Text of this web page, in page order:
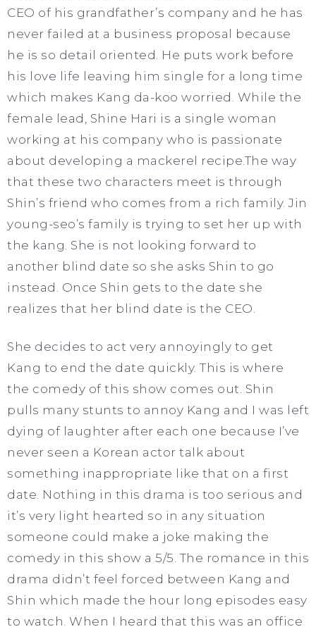
CEO of his grandfather’s company and he has
never failed at a business proposal because
he is so detail oriented. He puts work before
his love life leaving him single for a long time
which makes Kang da-koo worried. While the
female lead, Shine Hari is a single woman
working at his company who is passionate
about developing a mackerel recipe.The way
that these two characters meet is through
Shin’s friend who comes from a rich family. Jin
young-seo’s family is trying to set her up with
the kang. She is not looking forward to
another blind date so she asks Shin to go
instead. Once Shin gets to the date she
realizes that her blind date is the CEO.
She decides to act very annoyingly to get
Kang to end the date quickly. This is where
the comedy of this show comes out. Shin
pulls many stunts to annoy Kang and I was left
dying of laughter after each one because I’ve
never seen a Korean actor talk about
something inappropriate like that on a first
date. Nothing in this drama is too serious and
it’s very light hearted so in any situation
someone could make a joke making the
comedy in this show a 5/5. The romance in this
drama didn’t feel forced between Kang and
Shin which made the hour long episodes easy
to watch. When I heard that this was an office